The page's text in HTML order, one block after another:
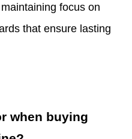
focus on
that ensure lasting
when buying